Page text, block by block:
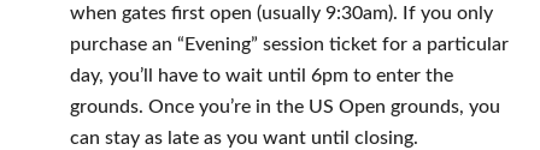
when gates first open (usually 9:30am). If you only
purchase an “Evening” session ticket for a particular
day, you’ll have to wait until 6pm to enter the
grounds. Once you’re in the US Open grounds, you
can stay as late as you want until closing.